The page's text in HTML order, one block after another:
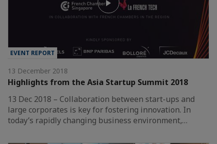
EVENT REPORT
13 December 2018
Highlights from the Asia Startup Summit 2018
13 Dec 2018 – Collaboration between start-ups and
large corporates is key for fostering innovation. In
today’s rapidly changing business environment,…